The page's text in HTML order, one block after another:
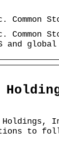
global
Holdings,
to